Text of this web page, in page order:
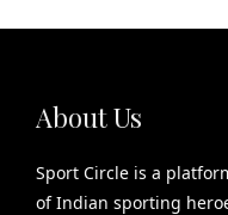
About Us
Sport Circle is a
of Indian sporting